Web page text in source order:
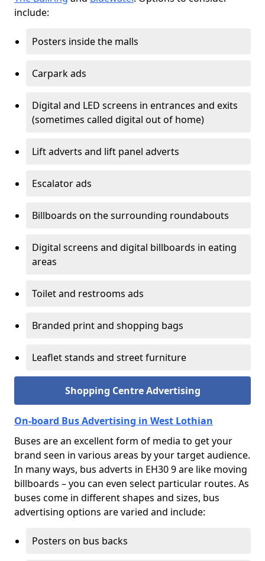
include:
Posters inside the malls
Carpark ads
Digital and LED screens in entrances and exits
(sometimes called digital out of home)
Lift adverts and lift panel adverts
Escalator ads
Billboards on the surrounding roundabouts
Digital screens and digital billboards in eating
areas
Toilet and restrooms ads
Branded print and shopping bags
Leaflet stands and street furniture
Shopping Centre Advertising
On-board Bus Advertising in West Lothian
Buses are an excellent form of media to get your
brand seen in various areas by your target audience.
In many ways, bus adverts in EH30 9 are like moving
billboards – you can even select particular routes. As
buses come in different shapes and sizes, bus
advertising options are varied and include:
Posters on bus backs